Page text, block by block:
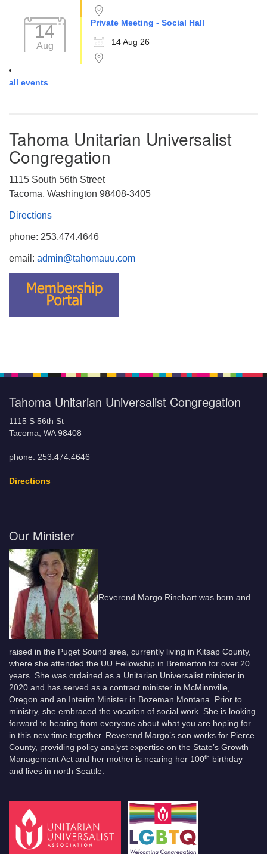
14
Aug
Private Meeting - Social Hall
14 Aug 26
all events
Tahoma Unitarian Universalist
Congregation
1115 South 56th Street
Tacoma, Washington 98408-3405
Directions
phone: 253.474.4646
email: admin@tahomauu.com
Tahoma Unitarian Universalist Congregation
1115 S 56th St
Tacoma, WA 98408
phone: 253.474.4646
Directions
Our Minister
Reverend Margo Rinehart was born and
raised in the Puget Sound area, currently living in Kitsap County,
where she attended the UU Fellowship in Bremerton for over 20
years. She was ordained as a Unitarian Universalist minister in
2020 and has served as a contract minister in McMinnville,
Oregon and an Interim Minister in Bozeman Montana. Prior to
ministry, she embraced the vocation of social work. She is looking
forward to hearing from everyone about what you are hoping for
in this new time together. Reverend Margo’s son works for Pierce
County, providing policy analyst expertise on the State’s Growth
Management Act and her mother is nearing her 100th
birthday
and lives in north Seattle.